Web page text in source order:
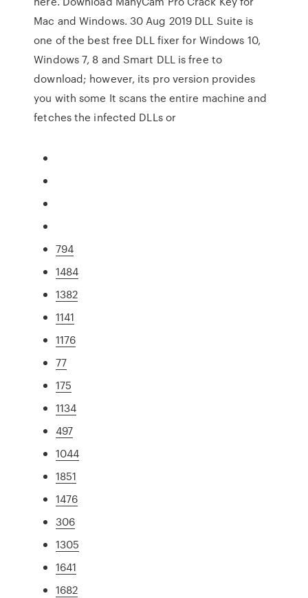
Mac and Windows. 30 Aug 2019 DLL Suite is
one of the best free DLL fixer for Windows 10,
Windows 7, 8 and Smart DLL is free to
download; however, its pro version provides
you with some It scans the entire machine and
fetches the infected DLLs or
794
1484
1382
1141
1176
77
175
1134
497
1044
1851
1476
306
1305
1641
1682